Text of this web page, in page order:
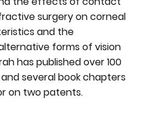
surgery on corneal
and the
forms of vision
has published over 100
several book chapters
on two patents.